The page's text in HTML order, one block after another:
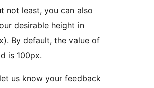
not least, you can also
desirable height in
By default, the value of
is 100px.
us know your feedback